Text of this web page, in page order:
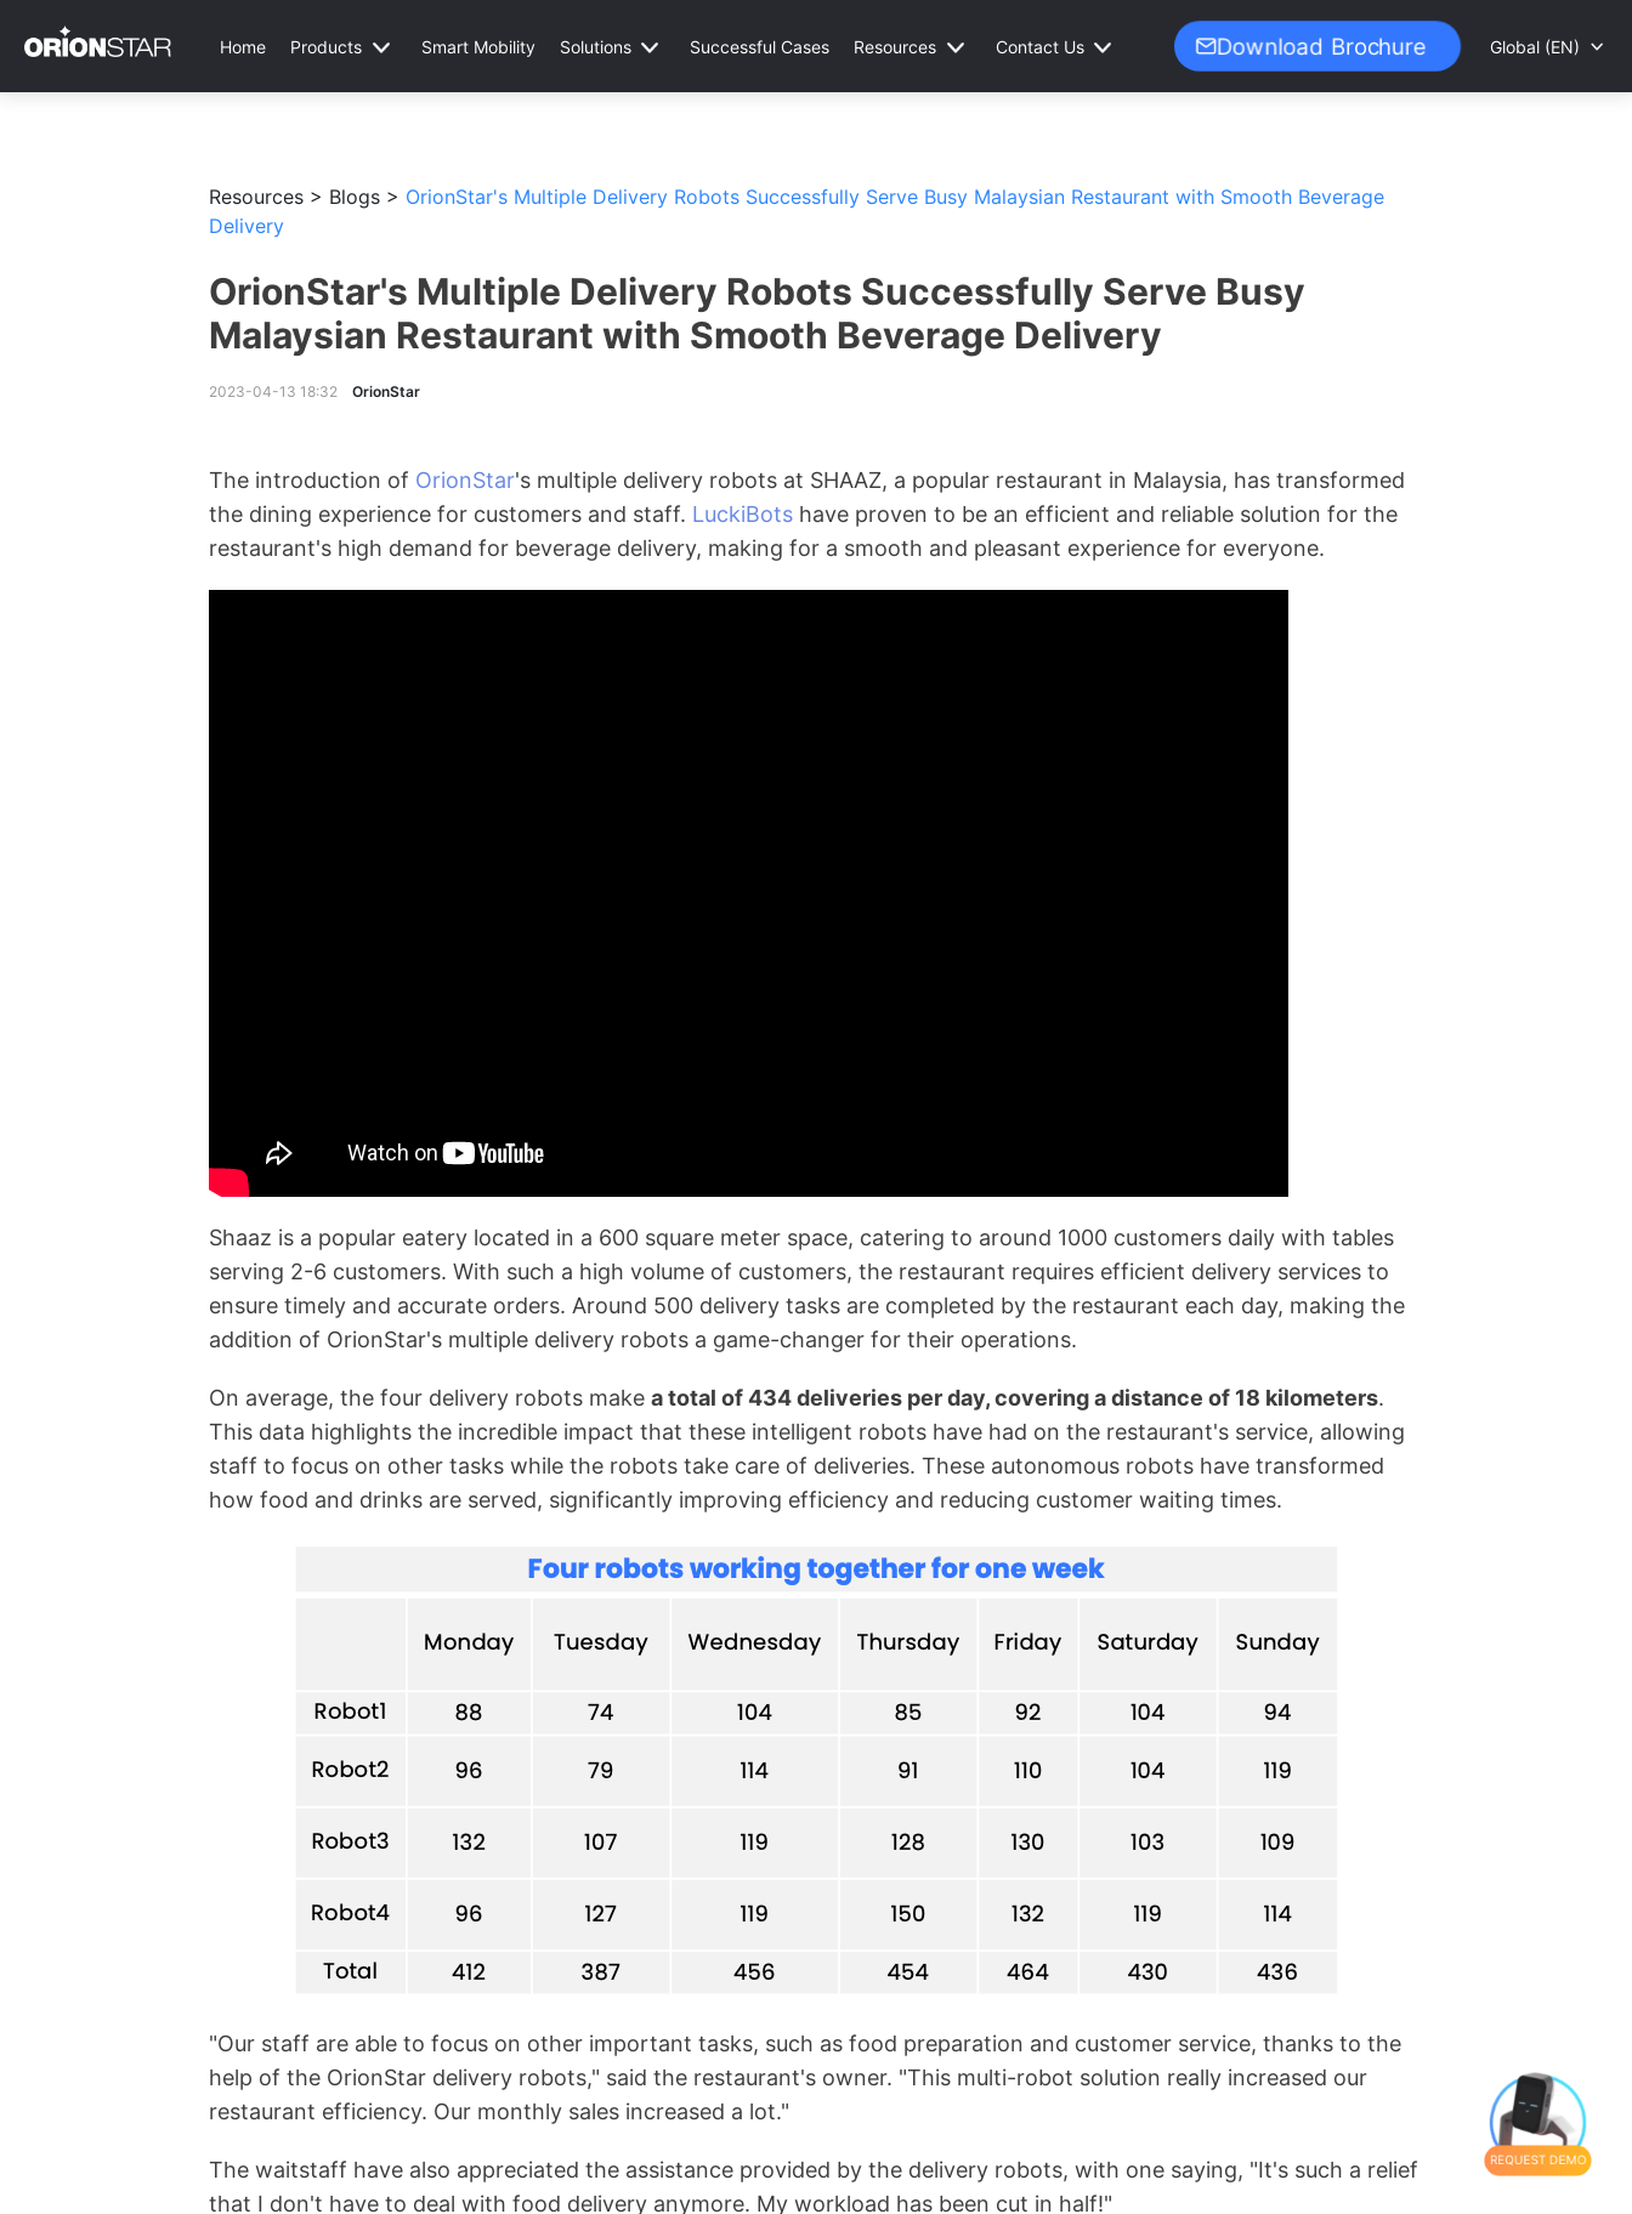
Home Products Smart Mobility Solutions Successful Cases Resources Contact Us Download Brochure Global (EN)
REQUEST DEMO
Resources > Blogs > OrionStar's Multiple Delivery Robots Successfully Serve Busy Malaysian Restaurant with Smooth Beverage
Delivery
OrionStar's Multiple Delivery Robots Successfully Serve Busy
Malaysian Restaurant with Smooth Beverage Delivery
2023-04-13 18:32 OrionStar
The introduction of OrionStar's multiple delivery robots at SHAAZ, a popular restaurant in Malaysia, has transformed
the dining experience for customers and staff. LuckiBots have proven to be an efficient and reliable solution for the
restaurant's high demand for beverage delivery, making for a smooth and pleasant experience for everyone.
Shaaz is a popular eatery located in a 600 square meter space, catering to around 1000 customers daily with tables
serving 2-6 customers. With such a high volume of customers, the restaurant requires efficient delivery services to
ensure timely and accurate orders. Around 500 delivery tasks are completed by the restaurant each day, making the
addition of OrionStar's multiple delivery robots a game-changer for their operations.
On average, the four delivery robots make a total of 434 deliveries per day, covering a distance of 18 kilometers.
This data highlights the incredible impact that these intelligent robots have had on the restaurant's service, allowing
staff to focus on other tasks while the robots take care of deliveries. These autonomous robots have transformed
how food and drinks are served, significantly improving efficiency and reducing customer waiting times.
"Our staff are able to focus on other important tasks, such as food preparation and customer service, thanks to the
help of the OrionStar delivery robots," said the restaurant's owner. "This multi-robot solution really increased our
restaurant efficiency. Our monthly sales increased a lot."
The waitstaff have also appreciated the assistance provided by the delivery robots, with one saying, "It's such a relief
that I don't have to deal with food delivery anymore. My workload has been cut in half!"